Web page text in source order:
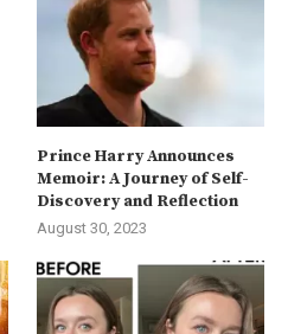
Prince Harry Announces
Memoir: A Journey of Self-
Discovery and Reflection
August 30, 2023